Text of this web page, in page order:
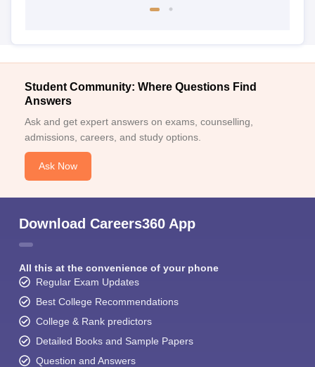
Student Community: Where Questions Find
Answers
Ask and get expert answers on exams, counselling,
admissions, careers, and study options.
Ask Now
Download Careers360 App
All this at the convenience of your phone
Regular Exam Updates
Best College Recommendations
College & Rank predictors
Detailed Books and Sample Papers
Question and Answers